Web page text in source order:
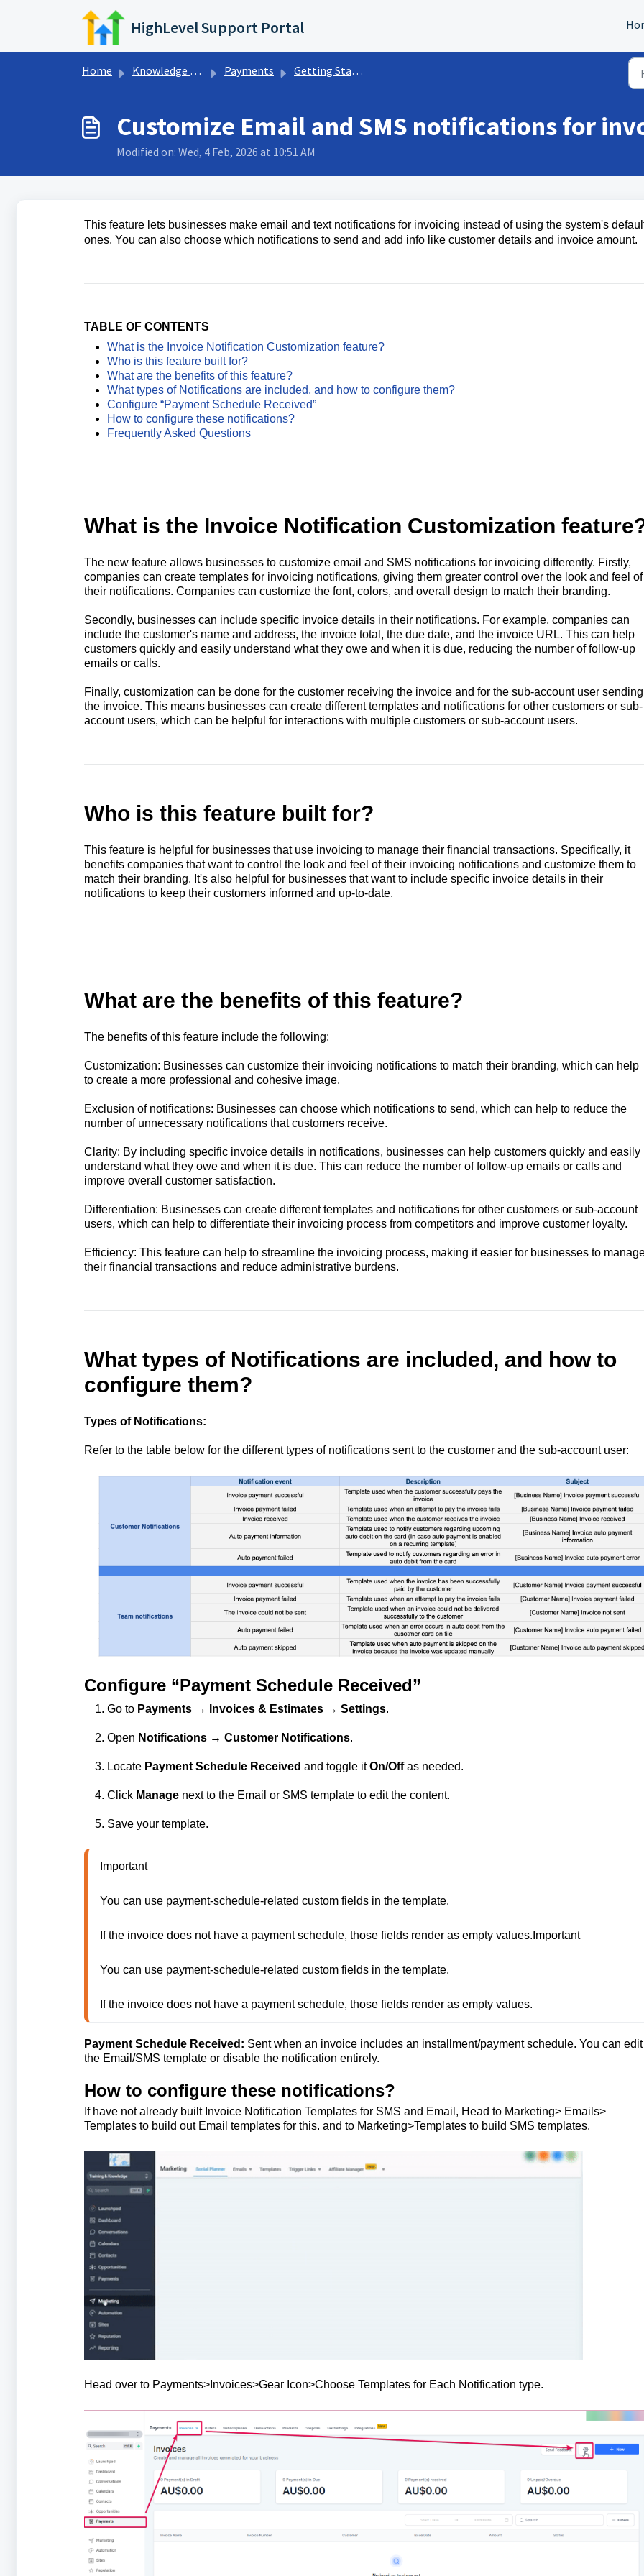
Skip to main content
HighLevel Support Portal
Home Knowledge base Payments Getting Started w/ Payments
Customize Email and SMS notifications for
Modified on: Wed, 4 Feb, 2026 at 10:51 AM
This feature lets businesses make email and text notifications for invoicing instead of using the system's
ones. You can also choose which notifications to send and add info like customer details and invoice amount.
TABLE OF CONTENTS
What is the Invoice Notification Customization feature?
Who is this feature built for?
What are the benefits of this feature?
What types of Notifications are included, and how to configure them?
Configure “Payment Schedule Received”
How to configure these notifications?
Frequently Asked Questions
What is the Invoice Notification Customization
The new feature allows businesses to customize email and SMS notifications for invoicing differently. Firstly,
companies can create templates for invoicing notifications, giving them greater control over the look and feel of
their notifications. Companies can customize the font, colors, and overall design to match their branding.
Secondly, businesses can include specific invoice details in their notifications. For example, companies can
include the customer's name and address, the invoice total, the due date, and the invoice URL. This can help
customers quickly and easily understand what they owe and when it is due, reducing the number of follow-up
emails or calls.
Finally, customization can be done for the customer receiving the invoice and for the sub-account user sending
the invoice. This means businesses can create different templates and notifications for other customers or sub-
account users, which can be helpful for interactions with multiple customers or sub-account users.
Who is this feature built for?
This feature is helpful for businesses that use invoicing to manage their financial transactions. Specifically, it
benefits companies that want to control the look and feel of their invoicing notifications and customize them to
match their branding. It's also helpful for businesses that want to include specific invoice details in their
notifications to keep their customers informed and up-to-date.
What are the benefits of this feature?
The benefits of this feature include the following:
Customization: Businesses can customize their invoicing notifications to match their branding, which can help
to create a more professional and cohesive image.
Exclusion of notifications: Businesses can choose which notifications to send, which can help to reduce the
number of unnecessary notifications that customers receive.
Clarity: By including specific invoice details in notifications, businesses can help customers quickly and easily
understand what they owe and when it is due. This can reduce the number of follow-up emails or calls and
improve overall customer satisfaction.
Differentiation: Businesses can create different templates and notifications for other customers or sub-account
users, which can help to differentiate their invoicing process from competitors and improve customer loyalty.
Efficiency: This feature can help to streamline the invoicing process, making it easier for businesses to
their financial transactions and reduce administrative burdens.
What types of Notifications are included, and how to
configure them?
Types of Notifications:
Refer to the table below for the different types of notifications sent to the customer and the sub-account user:
Configure “Payment Schedule Received”
Go to Payments → Invoices & Estimates → Settings.
Open Notifications → Customer Notifications.
Locate Payment Schedule Received and toggle itOn/Offas needed.
Click Managenext to the Email or SMS template to edit the content.
Save your template.
Important
You can use payment-schedule-related custom fields in the template.
If the invoice does not have a payment schedule, those fields render as empty values.Important
You can use payment-schedule-related custom fields in the template.
If the invoice does not have a payment schedule, those fields render as empty values.
Payment Schedule Received: Sent when an invoice includes an installment/payment schedule. You can edit
the Email/SMS template or disable the notification entirely.
How to configure these notifications?
If have not already built Invoice Notification Templates for SMS and Email, Head to Marketing> Emails>
Templates to build out Email templates for this. and to Marketing>Templates to build SMS templates.
Head over to Payments>Invoices>Gear Icon>Choose Templates for Each Notification type.